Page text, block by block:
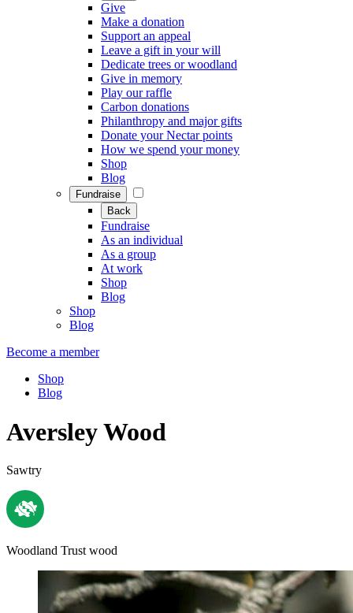
Give
Make a donation
Support an appeal
Leave a gift in your will
Dedicate trees or woodland
Give in memory
Play our raffle
Carbon donations
Philanthropy and major gifts
Donate your Nectar points
How we spend your money
Shop
Blog
Fundraise
Back
Fundraise
As an individual
As a group
At work
Shop
Blog
Shop
Blog
Become a member
Shop
Blog
Aversley Wood
Sawtry
Woodland Trust wood